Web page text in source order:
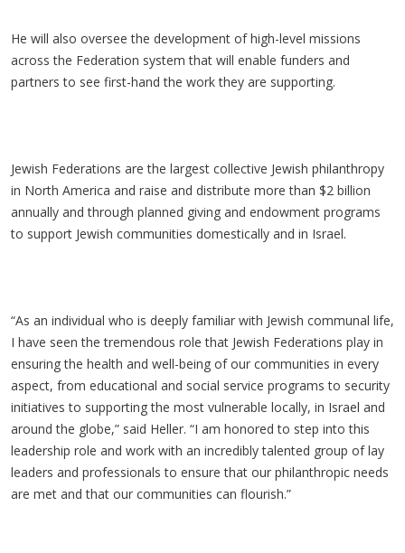
He will also oversee the development of high-level missions
across the Federation system that will enable funders and
partners to see first-hand the work they are supporting.
Jewish Federations are the largest collective Jewish philanthropy
in North America and raise and distribute more than $2 billion
annually and through planned giving and endowment programs
to support Jewish communities domestically and in Israel.
“As an individual who is deeply familiar with Jewish communal life,
I have seen the tremendous role that Jewish Federations play in
ensuring the health and well-being of our communities in every
aspect, from educational and social service programs to security
initiatives to supporting the most vulnerable locally, in Israel and
around the globe,” said Heller. “I am honored to step into this
leadership role and work with an incredibly talented group of lay
leaders and professionals to ensure that our philanthropic needs
are met and that our communities can flourish.”